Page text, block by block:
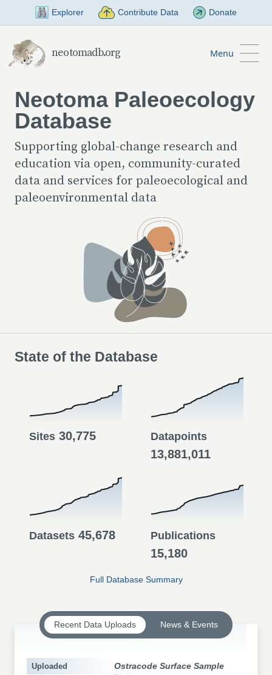
Skip to Main Content
Explorer Contribute Data Donate
neotomadb.org Menu
Neotoma Paleoecology
Database
Supporting global-change research and
education via open, community-curated
data and services for paleoecological and
paleoenvironmental data
State of the Database
Sites 30,775 Datapoints
13,881,011
Datasets 45,678 Publications
15,180
Full Database Summary
Recent Data Uploads News & Events
Ostracode Surface Sample
Uploaded